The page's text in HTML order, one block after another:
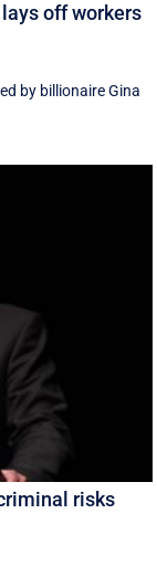
off workers
by billionaire Gina
risks